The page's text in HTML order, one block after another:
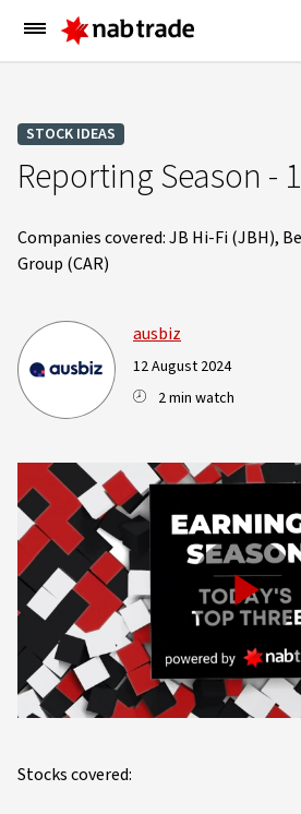
Main
Menu
STOCK IDEAS
Reporting Season -
Companies covered: JB Hi-Fi (JBH),
Group (CAR)
ausbiz
12 August 2024
2 min watch
Stocks covered: